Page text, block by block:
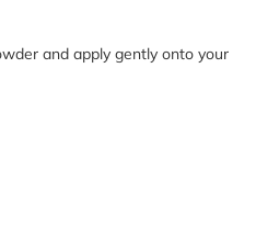
and apply gently onto your